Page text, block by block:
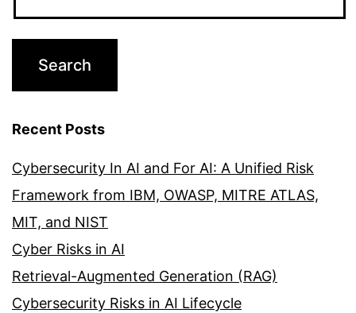
Recent Posts
Cybersecurity In AI and For AI: A Unified Risk
Framework from IBM, OWASP, MITRE ATLAS,
MIT, and NIST
Cyber Risks in AI
Retrieval-Augmented Generation (RAG)
Cybersecurity Risks in AI Lifecycle